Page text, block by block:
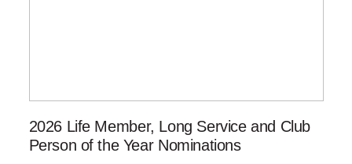
2026 Life Member, Long Service and Club
Person of the Year Nominations